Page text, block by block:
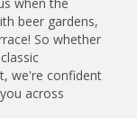
beer gardens,
So whether
we're confident
across